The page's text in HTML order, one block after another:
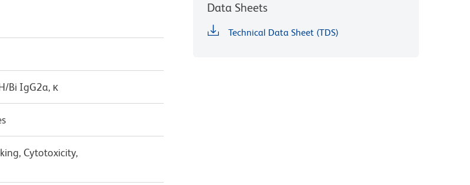
Bi IgG2a, κ
Cytotoxicity,
Data Sheets
Technical Data Sheet (TDS)